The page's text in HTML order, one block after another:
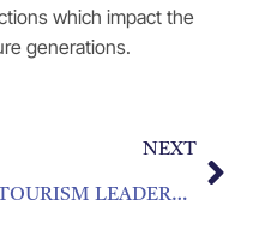
which impact the
generations.
NEXT
TOURISM LEADERS TO BE RECOGNIZED AT LEADERSHIP AWARDS IN MIAMI